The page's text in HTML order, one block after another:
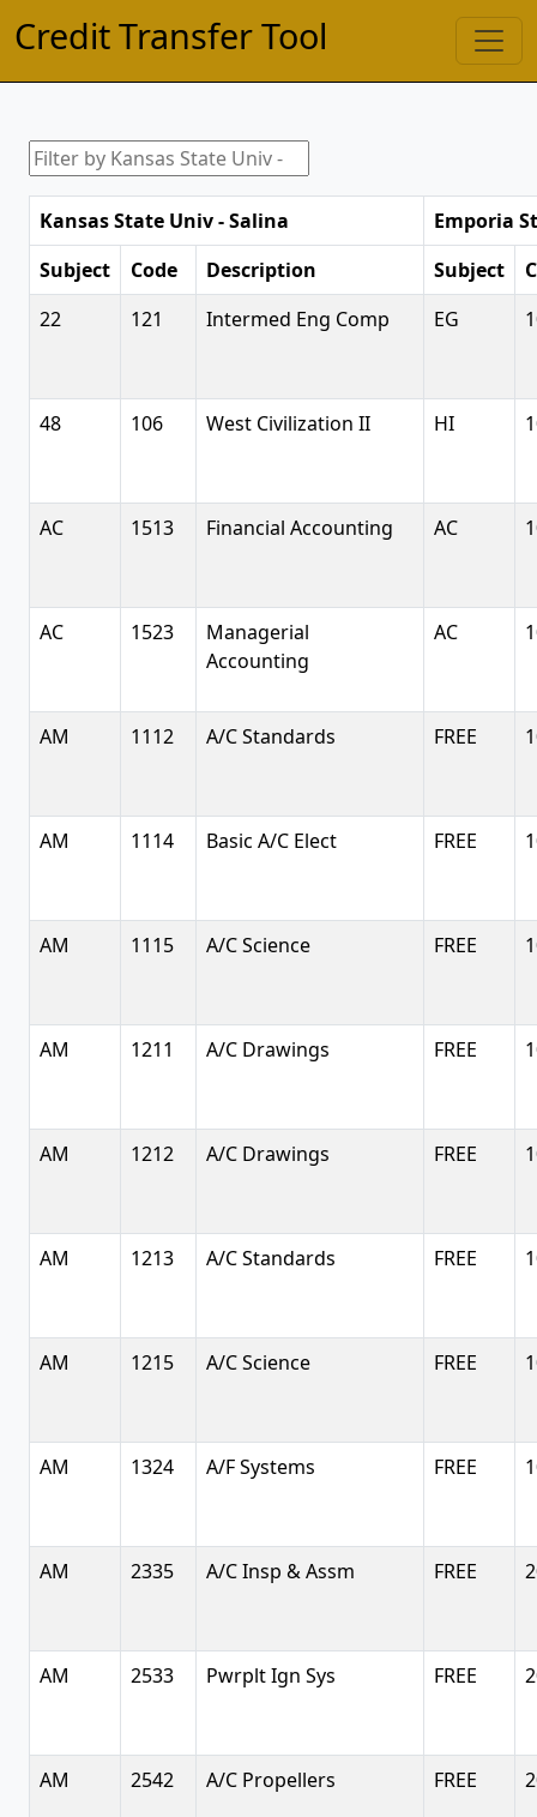
Credit Transfer Tool
Kansas State Univ - Salina
Emporia
Subject
Code Description Subject
22
121 Intermed Eng Comp EG
48 106 West Civilization II HI
AC 1513 Financial Accounting AC
AC 1523
Managerial
Accounting
AC
AM 1112 A/C Standards FREE
AM 1114 Basic A/C Elect FREE
AM 1115 A/C Science FREE
AM 1211 A/C Drawings FREE
AM 1212 A/C Drawings FREE
AM 1213 A/C Standards FREE
AM 1215 A/C Science FREE
AM 1324 A/F Systems FREE
AM 2335 A/C Insp & Assm FREE
AM 2533 Pwrplt Ign Sys FREE
AM 2542 A/C Propellers FREE